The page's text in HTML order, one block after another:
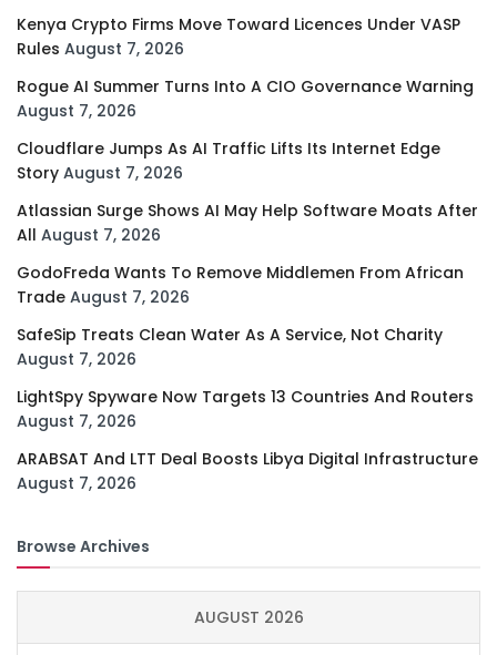
Kenya Crypto Firms Move Toward Licences Under VASP
Rules August 7, 2026
Rogue AI Summer Turns Into A CIO Governance Warning
August 7, 2026
Cloudflare Jumps As AI Traffic Lifts Its Internet Edge
Story August 7, 2026
Atlassian Surge Shows AI May Help Software Moats After
All August 7, 2026
GodoFreda Wants To Remove Middlemen From African
Trade August 7, 2026
SafeSip Treats Clean Water As A Service, Not Charity
August 7, 2026
LightSpy Spyware Now Targets 13 Countries And Routers
August 7, 2026
ARABSAT And LTT Deal Boosts Libya Digital Infrastructure
August 7, 2026
Browse Archives
AUGUST 2026